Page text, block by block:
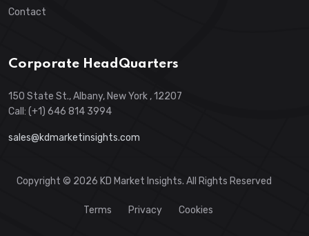
Contact
Corporate HeadQuarters
150 State St., Albany, New York , 12207
Call: (+1) 646 814 3994
sales@kdmarketinsights.com
Copyright © 2026 KD Market Insights. All Rights Reserved
Terms Privacy Cookies